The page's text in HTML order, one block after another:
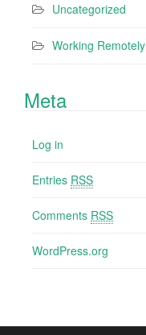
Uncategorized
Working Remotely
Meta
Log in
Entries RSS
Comments RSS
WordPress.org